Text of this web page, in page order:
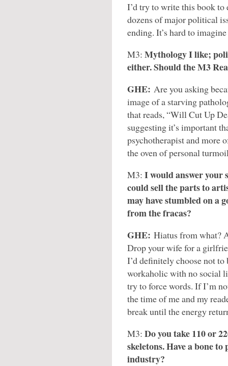
I’d try to write this book
dozens of major political
ending. It’s hard to
M3: Mythology I like;
either. Should the M3
GHE: Are you asking
image of a starving
that reads, “Will Cut Up
suggesting it’s important
psychotherapist and more
the oven of personal
M3: I would answer your
could sell the parts to
may have stumbled on a
from the fracas?
GHE: Hiatus from what?
Drop your wife for a
I’d definitely choose not
workaholic with no social
try to force words. If I’m
the time of me and my
break until the energy
M3: Do you take 110 or
skeletons. Have a bone
industry?